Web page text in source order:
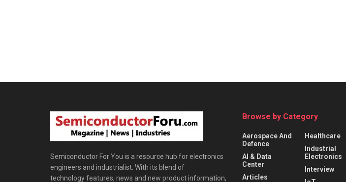
Semiconductor For You is a resource hub for electronics
engineers and industrialist. With its blend of
technology features, news and new product information,
Browse by Category
Aerospace And
Defence
AI & Data
Center
Articles
Healthcare
Industrial
Electronics
Interview